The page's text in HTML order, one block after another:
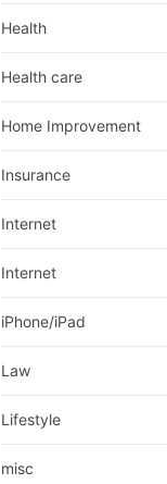
Health
Health care
Home Improvement
Insurance
Internet
Internet
iPhone/iPad
Law
Lifestyle
misc